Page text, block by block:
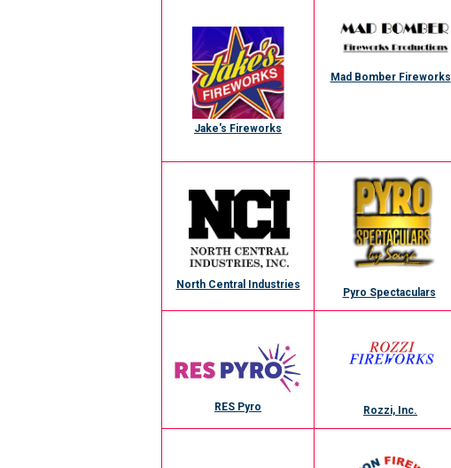
Jake's Fireworks
Mad Bomber Fireworks
North Central Industries
Pyro Spectaculars
RES Pyro Rozzi, Inc.